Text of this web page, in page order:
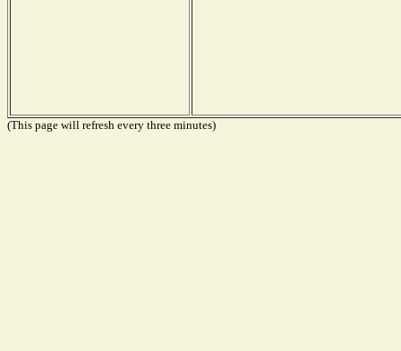
(This page will refresh every three minutes)